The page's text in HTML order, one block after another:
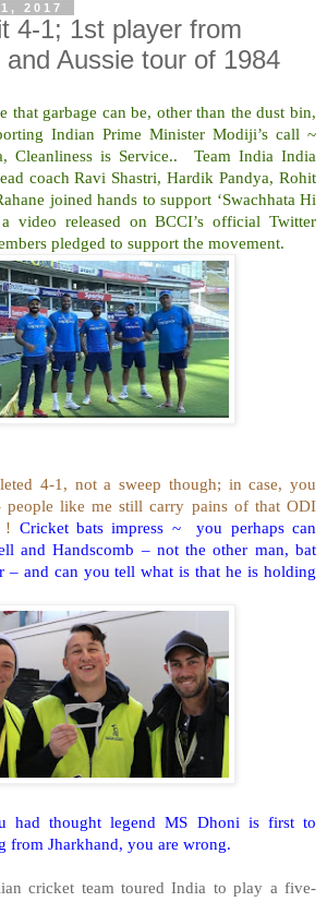
2017
4-1; 1st player from
Aussie tour of 1984
that garbage can be, other than the dust bin,
Indian Prime Minister Modiji’s call ~
Cleanliness is Service.. Team India India
coach Ravi Shastri, Hardik Pandya, Rohit
joined hands to support ‘Swachhata Hi
video released on BCCI’s official Twitter
pledged to support the movement.
4-1, not a sweep though; in case, you
people like me still carry pains of that ODI
! Cricket bats impress ~ you perhaps can
and Handscomb – not the other man, bat
– and can you tell what is that he is holding
thought legend MS Dhoni is first to
from Jharkhand, you are wrong.
cricket team toured India to play a five-